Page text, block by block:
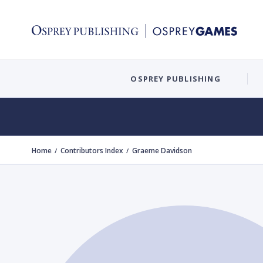
OSPREY PUBLISHING
Home Contributors Index Graeme Davidson